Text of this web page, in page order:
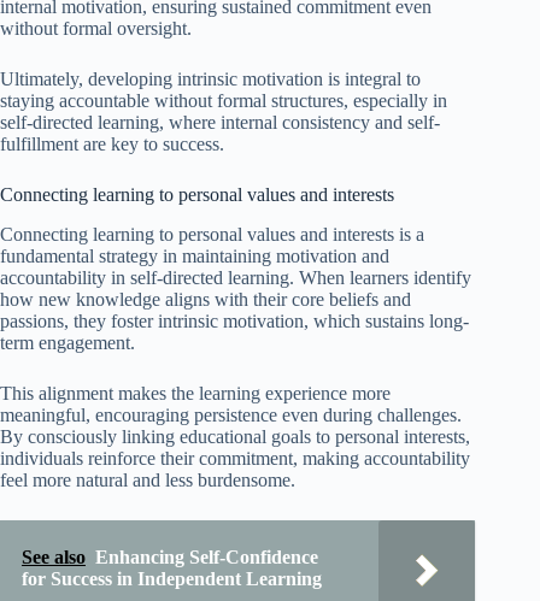
internal motivation, ensuring sustained commitment even
without formal oversight.
Ultimately, developing intrinsic motivation is integral to
staying accountable without formal structures, especially in
self-directed learning, where internal consistency and self-
fulfillment are key to success.
Connecting learning to personal values and interests
Connecting learning to personal values and interests is a
fundamental strategy in maintaining motivation and
accountability in self-directed learning. When learners identify
how new knowledge aligns with their core beliefs and
passions, they foster intrinsic motivation, which sustains long-
term engagement.
This alignment makes the learning experience more
meaningful, encouraging persistence even during challenges.
By consciously linking educational goals to personal interests,
individuals reinforce their commitment, making accountability
feel more natural and less burdensome.
See also Enhancing Self-Confidence
for Success in Independent Learning